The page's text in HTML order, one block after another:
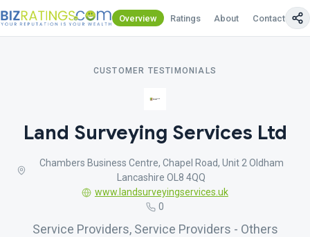
Overview Ratings About Contact Us
CUSTOMER TESTIMONIALS
Land Surveying Services Ltd
Chambers Business Centre, Chapel Road, Unit 2 Oldham
Lancashire OL8 4QQ
www.landsurveyingservices.uk
0
Service Providers, Service Providers - Others